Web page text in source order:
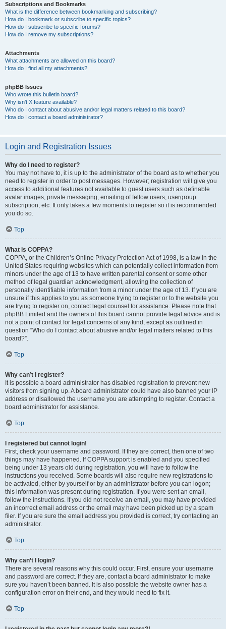
Subscriptions and Bookmarks
What is the difference between bookmarking and subscribing?
How do I bookmark or subscribe to specific topics?
How do I subscribe to specific forums?
How do I remove my subscriptions?
Attachments
What attachments are allowed on this board?
How do I find all my attachments?
phpBB Issues
Who wrote this bulletin board?
Why isn’t X feature available?
Who do I contact about abusive and/or legal matters related to this board?
How do I contact a board administrator?
Login and Registration Issues
Why do I need to register?
You may not have to, it is up to the administrator of the board as to whether you
need to register in order to post messages. However; registration will give you
access to additional features not available to guest users such as definable
avatar images, private messaging, emailing of fellow users, usergroup
subscription, etc. It only takes a few moments to register so it is recommended
you do so.
Top
What is COPPA?
COPPA, or the Children’s Online Privacy Protection Act of 1998, is a law in the
United States requiring websites which can potentially collect information from
minors under the age of 13 to have written parental consent or some other
method of legal guardian acknowledgment, allowing the collection of
personally identifiable information from a minor under the age of 13. If you are
unsure if this applies to you as someone trying to register or to the website you
are trying to register on, contact legal counsel for assistance. Please note that
phpBB Limited and the owners of this board cannot provide legal advice and is
not a point of contact for legal concerns of any kind, except as outlined in
question “Who do I contact about abusive and/or legal matters related to this
board?”.
Top
Why can’t I register?
It is possible a board administrator has disabled registration to prevent new
visitors from signing up. A board administrator could have also banned your IP
address or disallowed the username you are attempting to register. Contact a
board administrator for assistance.
Top
I registered but cannot login!
First, check your username and password. If they are correct, then one of two
things may have happened. If COPPA support is enabled and you specified
being under 13 years old during registration, you will have to follow the
instructions you received. Some boards will also require new registrations to
be activated, either by yourself or by an administrator before you can logon;
this information was present during registration. If you were sent an email,
follow the instructions. If you did not receive an email, you may have provided
an incorrect email address or the email may have been picked up by a spam
filer. If you are sure the email address you provided is correct, try contacting an
administrator.
Top
Why can’t I login?
There are several reasons why this could occur. First, ensure your username
and password are correct. If they are, contact a board administrator to make
sure you haven’t been banned. It is also possible the website owner has a
configuration error on their end, and they would need to fix it.
Top